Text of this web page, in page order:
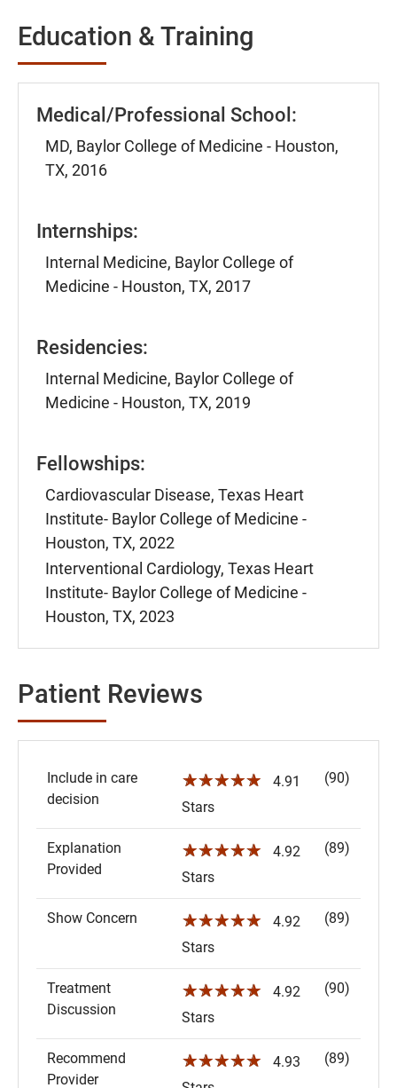
Education & Training
Medical/Professional School:
MD, Baylor College of Medicine - Houston,
TX, 2016
Internships:
Internal Medicine, Baylor College of
Medicine - Houston, TX, 2017
Residencies:
Internal Medicine, Baylor College of
Medicine - Houston, TX, 2019
Fellowships:
Cardiovascular Disease, Texas Heart
Institute- Baylor College of Medicine -
Houston, TX, 2022
Interventional Cardiology, Texas Heart
Institute- Baylor College of Medicine -
Houston, TX, 2023
Patient Reviews
Include in care
decision
☆☆☆☆☆
4.91
Stars
(90)
Explanation
Provided
☆☆☆☆☆
4.92
Stars
(89)
Show Concern ☆☆☆☆☆
4.92
Stars
(89)
Treatment
Discussion
☆☆☆☆☆
4.92
Stars
(90)
Recommend
Provider
☆☆☆☆☆
4.93
(89)